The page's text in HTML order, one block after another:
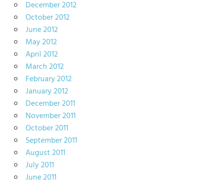
December 2012
October 2012
June 2012
May 2012
April 2012
March 2012
February 2012
January 2012
December 2011
November 2011
October 2011
September 2011
August 2011
July 2011
June 2011